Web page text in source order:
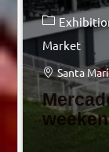
Market
Santa